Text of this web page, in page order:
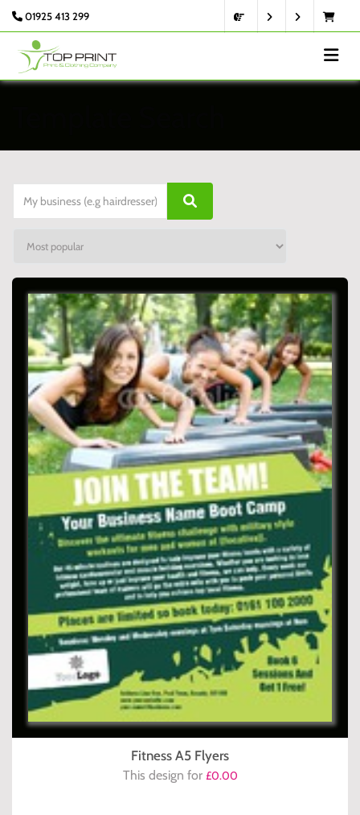
01925 413 299
Fitness A5 Flyers
This design for £0.00